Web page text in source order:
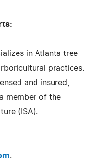
in Atlanta tree
practices.
and insured,
member of the
(ISA).
.